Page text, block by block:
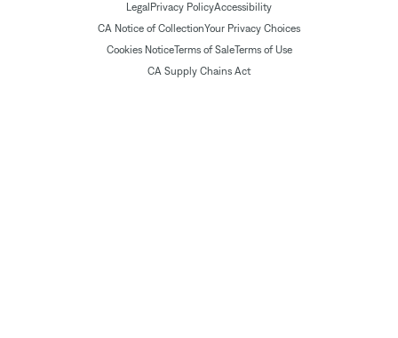
Legal Privacy PolicyAccessibility
CA Notice of CollectionYour Privacy Choices
Cookies NoticeTerms of SaleTerms of Use
CA Supply Chains Act